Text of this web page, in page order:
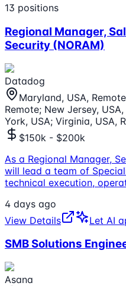
13 positions
Regional Manager,
Security (NORAM)
Datadog
Maryland, USA,
Remote; New Jersey,
York, USA; Virginia, USA,
$150k - $200k
As a Regional Manager,
will lead a team of
technical execution,
4 days ago
View Details
Let AI
SMB Solutions
Asana